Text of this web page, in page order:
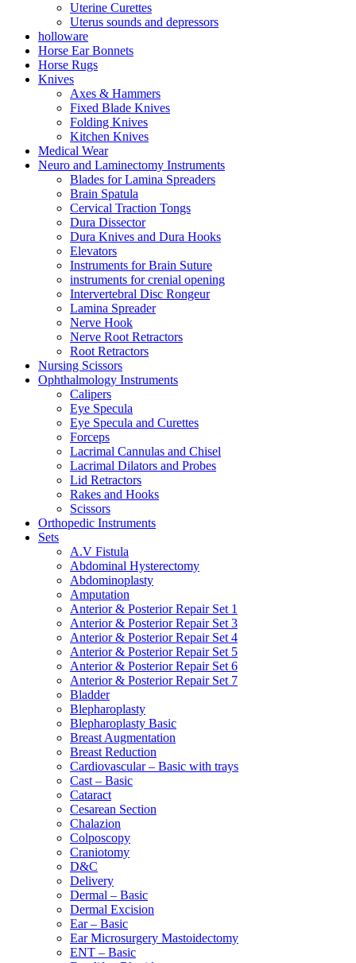
Uterine Curettes
Uterus sounds and depressors
holloware
Horse Ear Bonnets
Horse Rugs
Knives
Axes & Hammers
Fixed Blade Knives
Folding Knives
Kitchen Knives
Medical Wear
Neuro and Laminectomy Instruments
Blades for Lamina Spreaders
Brain Spatula
Cervical Traction Tongs
Dura Dissector
Dura Knives and Dura Hooks
Elevators
Instruments for Brain Suture
instruments for crenial opening
Intervertebral Disc Rongeur
Lamina Spreader
Nerve Hook
Nerve Root Retractors
Root Retractors
Nursing Scissors
Ophthalmology Instruments
Calipers
Eye Specula
Eye Specula and Curettes
Forceps
Lacrimal Cannulas and Chisel
Lacrimal Dilators and Probes
Lid Retractors
Rakes and Hooks
Scissors
Orthopedic Instruments
Sets
A.V Fistula
Abdominal Hysterectomy
Abdominoplasty
Amputation
Anterior & Posterior Repair Set 1
Anterior & Posterior Repair Set 3
Anterior & Posterior Repair Set 4
Anterior & Posterior Repair Set 5
Anterior & Posterior Repair Set 6
Anterior & Posterior Repair Set 7
Bladder
Blepharoplasty
Blepharoplasty Basic
Breast Augmentation
Breast Reduction
Cardiovascular – Basic with trays
Cast – Basic
Cataract
Cesarean Section
Chalazion
Colposcopy
Craniotomy
D&C
Delivery
Dermal – Basic
Dermal Excision
Ear – Basic
Ear Microsurgery Mastoidectomy
ENT – Basic